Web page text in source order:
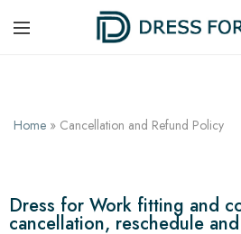
Home » Cancellation and Refund Policy
Dress for Work fitting and
cancellation, reschedule